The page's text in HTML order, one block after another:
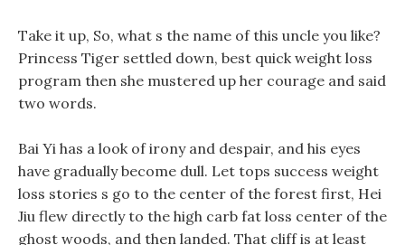
Take it up, So, what s the name of this uncle you like?
Princess Tiger settled down, best quick weight loss
program then she mustered up her courage and said
two words.
Bai Yi has a look of irony and despair, and his eyes
have gradually become dull. Let tops success weight
loss stories s go to the center of the forest first, Hei
Jiu flew directly to the high carb fat loss center of the
ghost woods, and then landed. That cliff is at least